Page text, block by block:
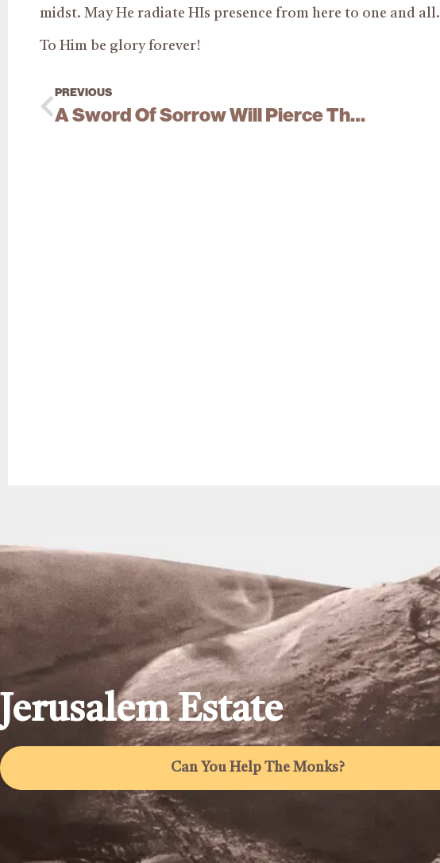
midst. May He radiate HIs presence from here to one and all.
To Him be glory forever!
PREVIOUS
A Sword Of Sorrow Will Pierce Thy Heart
Jerusalem Estate
Can You Help The Monks?